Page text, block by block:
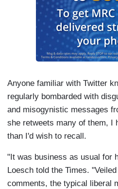
Anyone familiar with Twitter
regularly bombarded with
and misogynistic messages
she retweets many of them, I
than I'd wish to recall.
"It was business as usual for
Loesch told the Times.
comments, the typical liberal